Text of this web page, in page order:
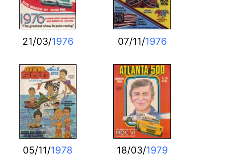
21/03/1976 07/11/1976
05/11/1978 18/03/1979